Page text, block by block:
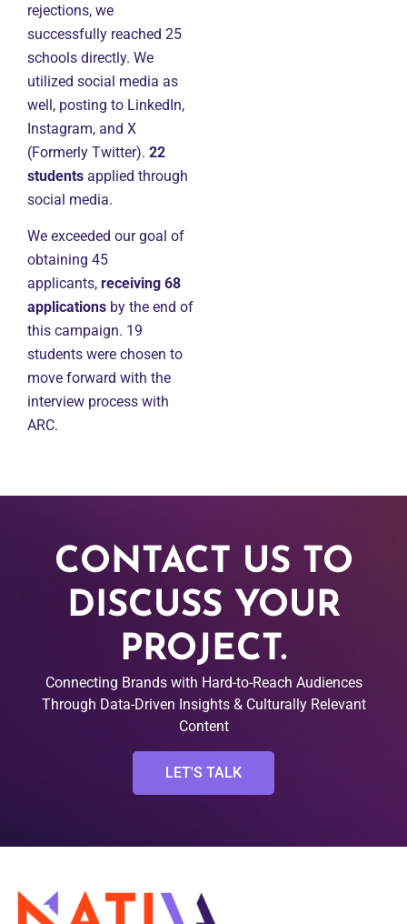
rejections, we
successfully reached 25
schools directly. We
utilized social media as
well, posting to LinkedIn,
Instagram, and X
(Formerly Twitter). 22
students applied through
social media.
We exceeded our goal of
obtaining 45
applicants, receiving 68
applications by the end of
this campaign. 19
students were chosen to
move forward with the
interview process with
ARC.
CONTACT US TO
DISCUSS YOUR
PROJECT.
Connecting Brands with Hard-to-Reach Audiences
Through Data-Driven Insights & Culturally Relevant
Content
LET'S TALK